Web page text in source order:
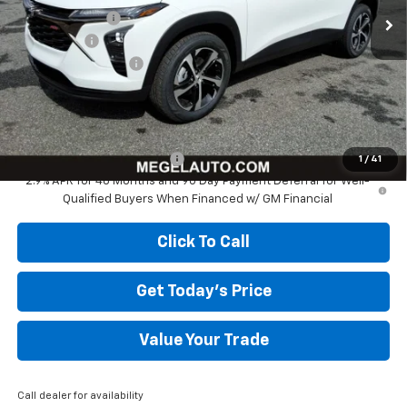
1 / 41
Megel Discount
-$517
Bonus Cash
-$750
Documentation Fee
+$589
Megel Price: $24,712
Add. Offers you may Qualify For:
Chevrolet GMF Bonus Cash
-$500
2.9% APR for 48 Months and 90 Day Payment Deferral for Well-
Qualified Buyers When Financed w/ GM Financial
Click To Call
Get Today's Price
Value Your Trade
Call dealer for availability